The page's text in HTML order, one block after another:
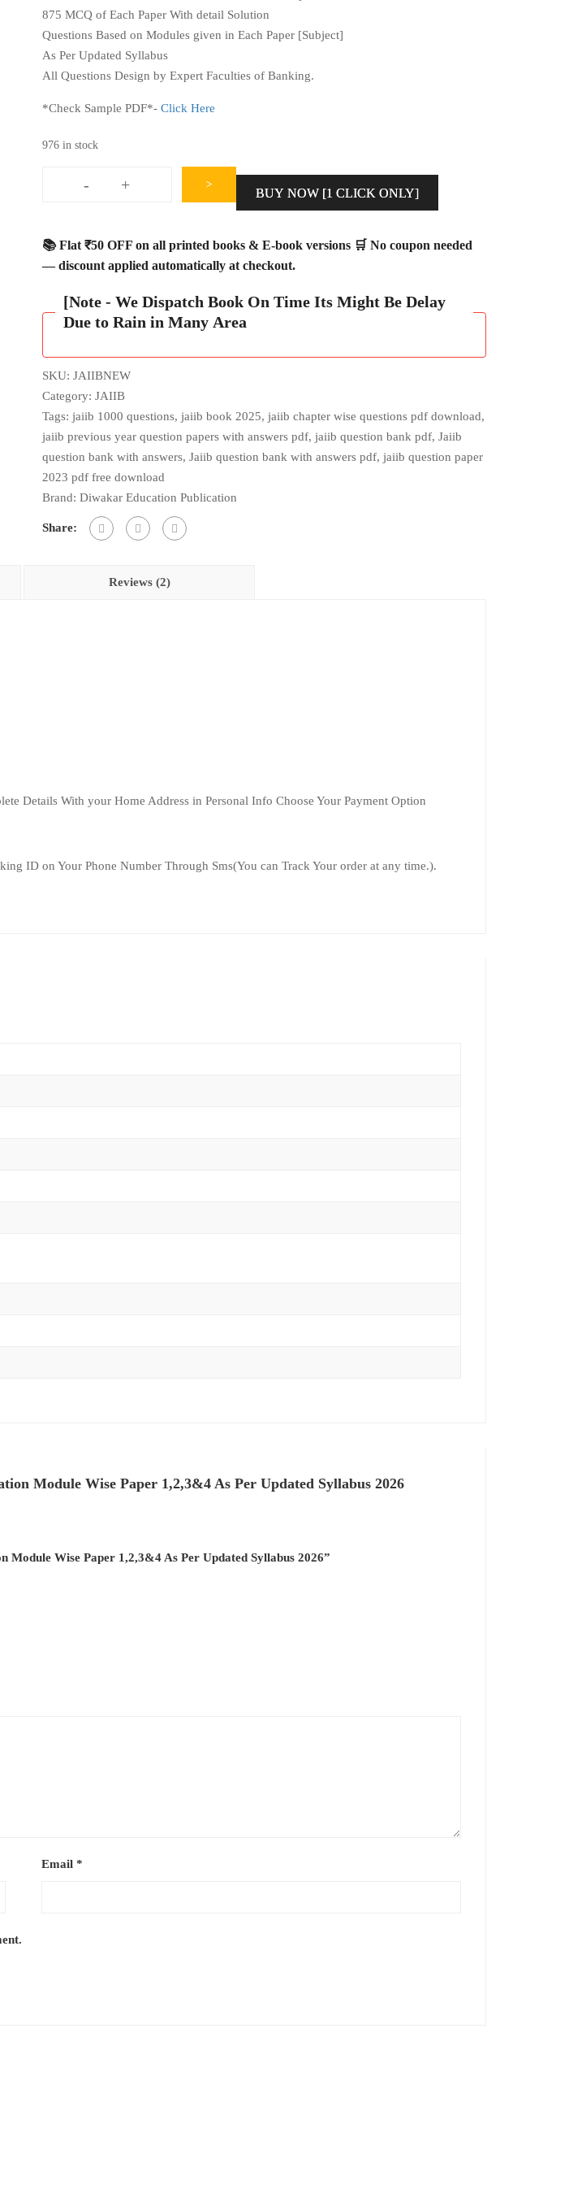
875 MCQ of Each Paper With detail Solution
Questions Based on Modules given in Each Paper [Subject]
As Per Updated Syllabus
All Questions Design by Expert Faculties of Banking.
*Check Sample PDF*- Click Here
976 in stock
-
JAIIB
Book
3500
MCQ
with
Module
Wise
Paper
1,2,3&4
As
Per
Updated
Syllabus
2026
quantity
+ >
BUY NOW [1 CLICK ONLY]
📚 Flat ₹50 OFF on all printed books & E-book versions 🛒 No coupon needed
— discount applied automatically at checkout.
[Note - We Dispatch Book On Time Its Might Be Delay
Due to Rain in Many Area
SKU: JAIIBNEW
Category: JAIIB
Tags: jaiib 1000 questions, jaiib book 2025, jaiib chapter wise questions pdf download,
jaiib previous year question papers with answers pdf, jaiib question bank pdf, Jaiib
question bank with answers, Jaiib question bank with answers pdf, jaiib question paper
2023 pdf free download
Brand: Diwakar Education Publication
Share:
Reviews (2)
Details With your Home Address in Personal Info Choose Your Payment Option
ID on Your Phone Number Through Sms(You can Track Your order at any time.).
Module Wise Paper 1,2,3&4 As Per Updated Syllabus 2026
Wise Paper 1,2,3&4 As Per Updated Syllabus 2026”
Email *